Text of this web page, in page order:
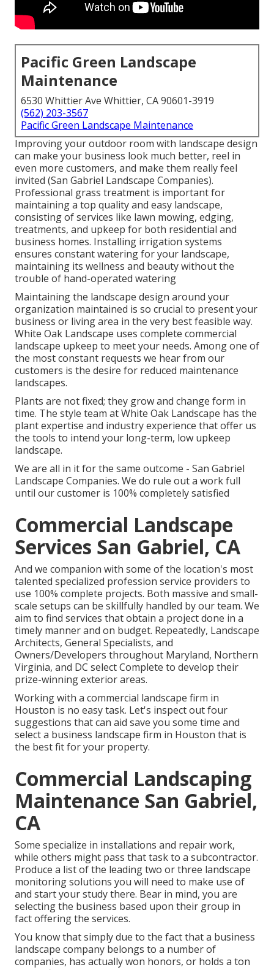
Pacific Green Landscape
Maintenance
6530 Whittier Ave Whittier, CA 90601-3919
(562) 203-3567
Pacific Green Landscape Maintenance
Improving your outdoor room with landscape design
can make your business look much better, reel in
even more customers, and make them really feel
invited (San Gabriel Landscape Companies).
Professional grass treatment is important for
maintaining a top quality and easy landscape,
consisting of services like lawn mowing, edging,
treatments, and upkeep for both residential and
business homes. Installing irrigation systems
ensures constant watering for your landscape,
maintaining its wellness and beauty without the
trouble of hand-operated watering
Maintaining the landscape design around your
organization maintained is so crucial to present your
business or living area in the very best feasible way.
White Oak Landscape uses complete commercial
landscape upkeep to meet your needs. Among one of
the most constant requests we hear from our
customers is the desire for reduced maintenance
landscapes.
Plants are not fixed; they grow and change form in
time. The style team at White Oak Landscape has the
plant expertise and industry experience that offer us
the tools to intend your long-term, low upkeep
landscape.
We are all in it for the same outcome - San Gabriel
Landscape Companies. We do rule out a work full
until our customer is 100% completely satisfied
Commercial Landscape
Services San Gabriel, CA
And we companion with some of the location's most
talented specialized profession service providers to
use 100% complete projects. Both massive and small-
scale setups can be skillfully handled by our team. We
aim to find services that obtain a project done in a
timely manner and on budget. Repeatedly, Landscape
Architects, General Specialists, and
Owners/Developers throughout Maryland, Northern
Virginia, and DC select Complete to develop their
prize-winning exterior areas.
Working with a commercial landscape firm in
Houston is no easy task. Let's inspect out four
suggestions that can aid save you some time and
select a business landscape firm in Houston that is
the best fit for your property.
Commercial Landscaping
Maintenance San Gabriel,
CA
Some specialize in installations and repair work,
while others might pass that task to a subcontractor.
Produce a list of the leading two or three landscape
monitoring solutions you will need to make use of
and start your study there. Bear in mind, you are
selecting the business based upon their group in
fact offering the services.
You know that simply due to the fact that a business
landscape company belongs to a number of
companies, has actually won honors, or holds a ton